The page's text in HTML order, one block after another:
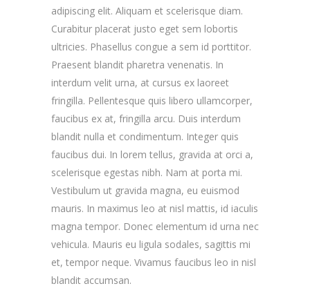
adipiscing elit. Aliquam et scelerisque diam.
Curabitur placerat justo eget sem lobortis
ultricies. Phasellus congue a sem id porttitor.
Praesent blandit pharetra venenatis. In
interdum velit urna, at cursus ex laoreet
fringilla. Pellentesque quis libero ullamcorper,
faucibus ex at, fringilla arcu. Duis interdum
blandit nulla et condimentum. Integer quis
faucibus dui. In lorem tellus, gravida at orci a,
scelerisque egestas nibh. Nam at porta mi.
Vestibulum ut gravida magna, eu euismod
mauris. In maximus leo at nisl mattis, id iaculis
magna tempor. Donec elementum id urna nec
vehicula. Mauris eu ligula sodales, sagittis mi
et, tempor neque. Vivamus faucibus leo in nisl
blandit accumsan.